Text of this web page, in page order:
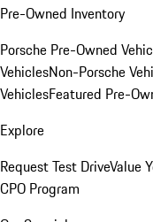
Pre-Owned Inventory
Porsche Pre-Owned
VehiclesNon-Porsche
VehiclesFeatured Pre-
Explore
Request Test DriveValue
CPO Program